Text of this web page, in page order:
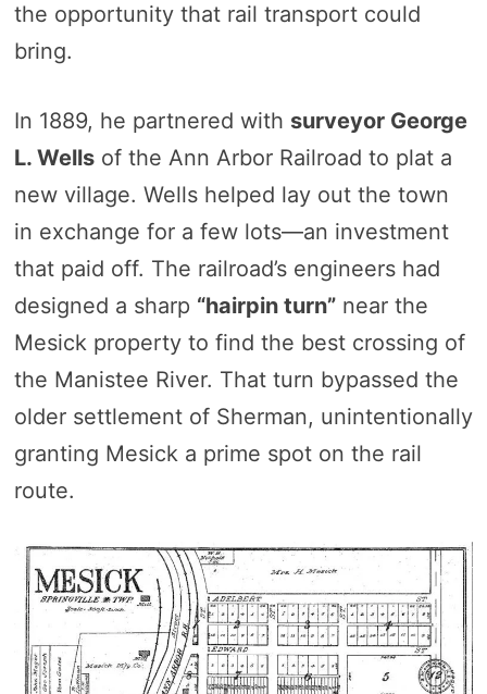
the opportunity that rail transport could
bring.
In 1889, he partnered with surveyor George
L. Wellsof the Ann Arbor Railroad to plat a
new village. Wells helped lay out the town
in exchange for a few lots—an investment
that paid off. The railroad’s engineers had
designed a sharp “hairpin turn”near the
Mesick property to find the best crossing of
the Manistee River. That turn bypassed the
older settlement of Sherman, unintentionally
granting Mesick a prime spot on the rail
route.